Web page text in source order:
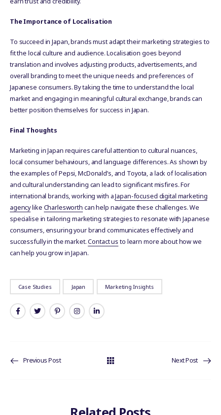
The Importance of Localisation
To succeed in Japan, brands must adapt their marketing strategies to
fit the local culture and audience. Localisation goes beyond
translation and involves adjusting products, advertisements, and
overall branding to meet the unique needs and preferences of
Japanese consumers. By taking the time to understand the local
market and engaging in meaningful cultural exchange, brands can
better position themselves for success in Japan.
Final Thoughts
Marketing in Japan requires careful attention to cultural nuances,
local consumer behaviours, and language differences. As shown by
the examples of Pepsi, McDonald’s, and Toyota, a lack of localisation
and cultural understanding can lead to significant misfires. For
international brands, working with aJapan-focused digital marketing
agencylike Charlesworth can help navigate these challenges. We
specialise in tailoring marketing strategies to resonate with Japanese
consumers, ensuring your brand communicates effectively and
successfully in the market.Contact us to learn more about how we
can help you grow in Japan.
Case Studies Japan Marketing Insights
Previous Post Next Post